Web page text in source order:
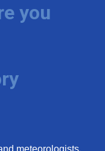
you
meteorologists.